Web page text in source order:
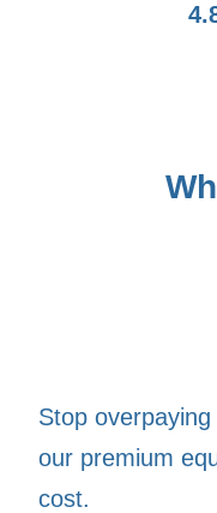
Stop
our premium
cost.